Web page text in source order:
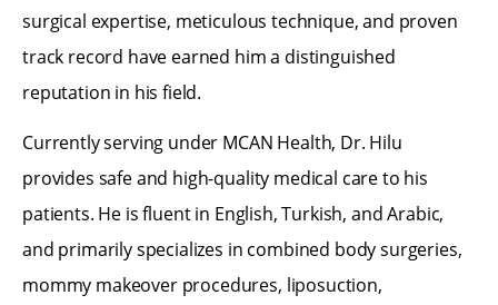
surgical expertise, meticulous technique, and proven
track record have earned him a distinguished
reputation in his field.
Currently serving under MCAN Health, Dr. Hilu
provides safe and high-quality medical care to his
patients. He is fluent in English, Turkish, and Arabic,
and primarily specializes in combined body surgeries,
mommy makeover procedures, liposuction,